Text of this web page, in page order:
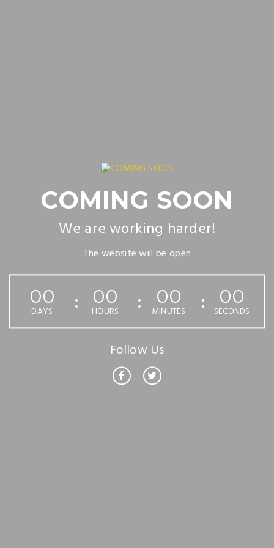
COMING SOON
We are working harder!
The website will be open
00
DAYS
00
HOURS
00
MINUTES
00
SECONDS
Follow Us